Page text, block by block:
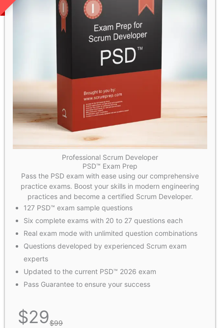
Professional Scrum Developer
PSD™ Exam Prep
Pass the PSD exam with ease using our comprehensive
practice exams. Boost your skills in modern engineering
practices and become a certified Scrum Developer.
127 PSD™ exam sample questions
Six complete exams with 20 to 27 questions each
Real exam mode with unlimited question combinations​
Questions developed by experienced Scrum exam
experts
Updated to the current PSD™ 2026 exam
Pass Guarantee to ensure your success
$29$99